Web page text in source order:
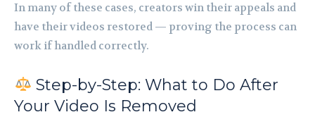
In many of these cases, creators win their appeals and
have their videos restored — proving the process can
work if handled correctly.
Step-by-Step: What to Do After
Your Video Is Removed